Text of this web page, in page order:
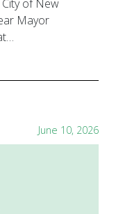
of New
Mayor
June 10, 2026